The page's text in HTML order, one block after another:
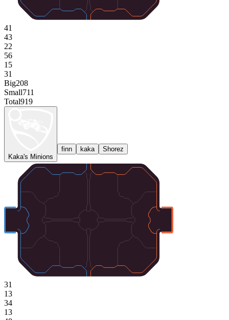
41
43
22
56
15
31
Big208
Small711
Total919
Kaka's Minions
finn kaka Shorez
31
13
34
13